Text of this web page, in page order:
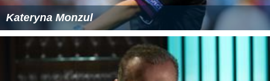
Kateryna Monzul